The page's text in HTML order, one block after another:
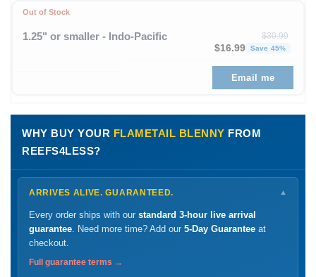
Out of Stock
1.25" or smaller - Indo-Pacific $30.99
Original price was:
$16.99 Save 45%
Email me
WHY BUY YOUR FLAMETAIL BLENNY FROM
REEFS4LESS?
ARRIVES ALIVE. GUARANTEED. ▼
Every order ships with our standard 3-hour live arrival
guarantee. Need more time? Add our 5-Day Guarantee at
checkout.
Full guarantee terms →